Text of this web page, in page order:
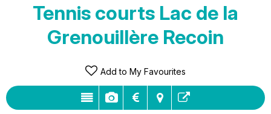
VIEW MY CART
Tennis courts Lac de la
Grenouillère Recoin
Add to My Favourites